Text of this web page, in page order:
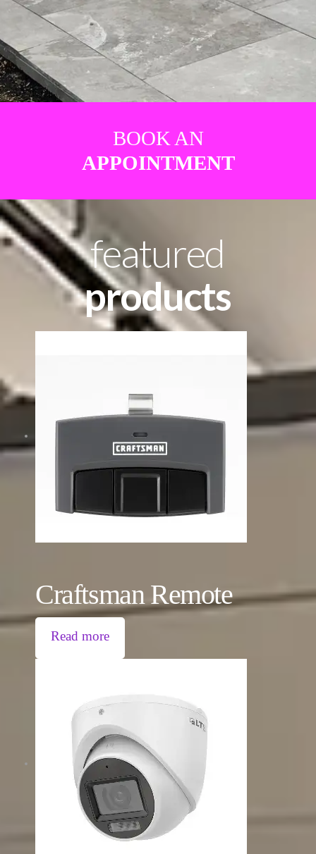
BOOK AN
APPOINTMENT
featured
products
Craftsman Remote
Read more